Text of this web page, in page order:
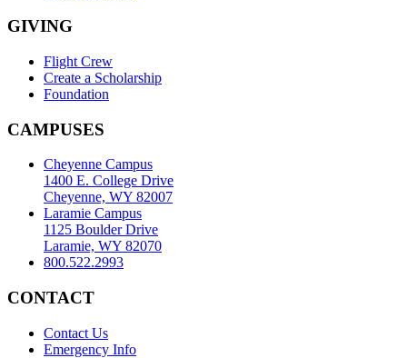
GIVING
Flight Crew
Create a Scholarship
Foundation
CAMPUSES
Cheyenne Campus
1400 E. College Drive
Cheyenne, WY 82007
Laramie Campus
1125 Boulder Drive
Laramie, WY 82070
800.522.2993
CONTACT
Contact Us
Emergency Info